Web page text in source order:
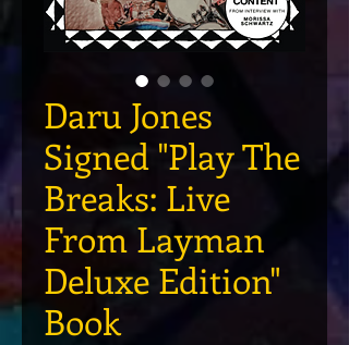
Daru Jones
Signed "Play The
Breaks: Live
From Layman
Deluxe Edition"
Book